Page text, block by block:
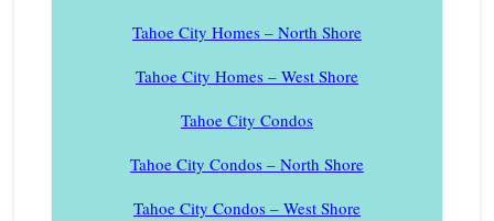
Tahoe City Homes – North Shore
Tahoe City Homes – West Shore
Tahoe City Condos
Tahoe City Condos – North Shore
Tahoe City Condos – West Shore